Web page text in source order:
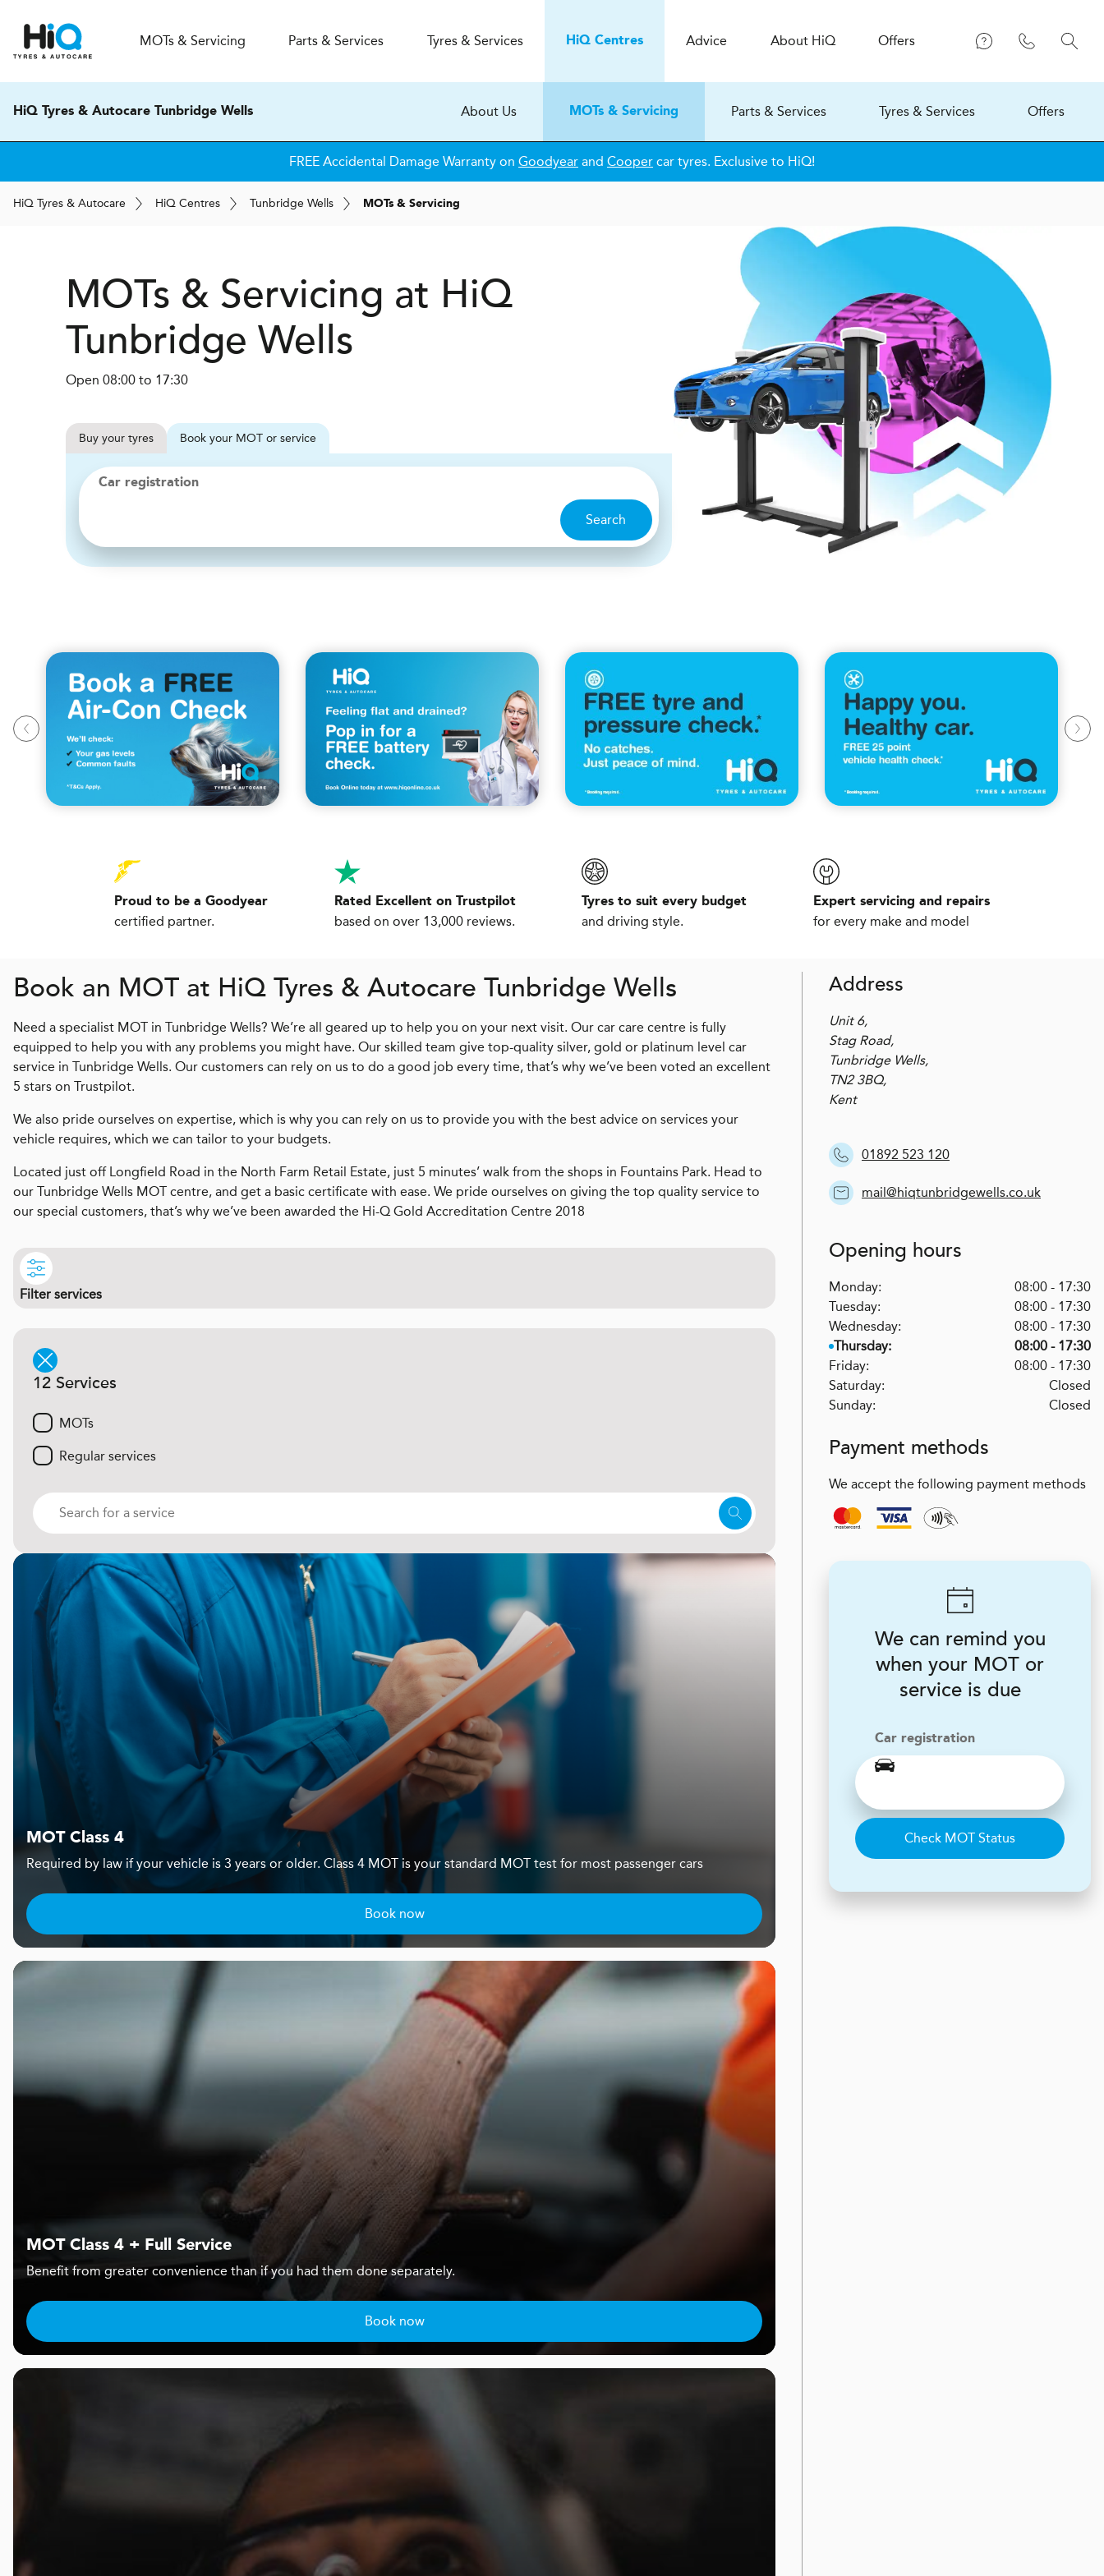
MOTs & Servicing Parts & Services Tyres & Services HiQCentres Advice About HiQ Offers
HiQ Tyres & Autocare Tunbridge Wells About Us MOTs & Servicing Parts & Services Tyres & Services Offers
FREE Accidental Damage Warranty on Goodyear and Cooper car tyres. Exclusive to HiQ!
HiQ Tyres & Autocare HiQ Centres Tunbridge Wells MOTs & Servicing
MOTs & Servicing at HiQ
Tunbridge Wells
Open 08:00 to 17:30
Buy your tyres Book your MOT or service
Car registration
Search
Proud to be a Goodyear
certified partner.
Rated Excellent on Trustpilot
based on over 13,000 reviews.
Tyres to suit every budget
and driving style.
Expert servicing and repairs
for every make and model
Book an MOT at HiQ Tyres & Autocare Tunbridge Wells
Need a specialist MOT in Tunbridge Wells? We’re all geared up to help you on your next visit. Our car care centre is fully
equipped to help you with any problems you might have. Our skilled team give top-quality silver, gold or platinum level car
service in Tunbridge Wells. Our customers can rely on us to do a good job every time, that’s why we’ve been voted an excellent
5 stars on Trustpilot.
We also pride ourselves on expertise, which is why you can rely on us to provide you with the best advice on services your
vehicle requires, which we can tailor to your budgets.
Located just off Longfield Road in the North Farm Retail Estate, just 5 minutes’ walk from the shops in Fountains Park. Head to
our Tunbridge Wells MOT centre, and get a basic certificate with ease. We pride ourselves on giving the top quality service to
our special customers, that’s why we’ve been awarded the Hi-Q Gold Accreditation Centre 2018
Filter services
12 Services
MOTs
Regular services
MOT Class 4
Required by law if your vehicle is 3 years or older. Class 4 MOT is your standard MOT test for most passenger cars
Book now
MOT Class 4 + Full Service
Benefit from greater convenience than if you had them done separately.
Book now
Address
Unit 6,
Stag Road,
Tunbridge Wells,
TN2 3BQ,
Kent
01892 523 120
mail@hiqtunbridgewells.co.uk
Opening hours
Monday:
08:00 - 17:30
Tuesday:
08:00 - 17:30
Wednesday:
08:00 - 17:30
Thursday:
08:00 - 17:30
Friday:
08:00 - 17:30
Saturday:
Closed
Sunday:
Closed
Payment methods
We accept the following payment methods
We can remind you
when your MOT or
service is due
Car registration
Check MOT Status